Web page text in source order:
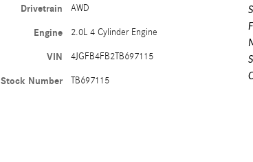
Drivetrain AWD
Engine 2.0L 4 Cylinder Engine
VIN 4JGFB4FB2TB697115
Stock Number TB697115